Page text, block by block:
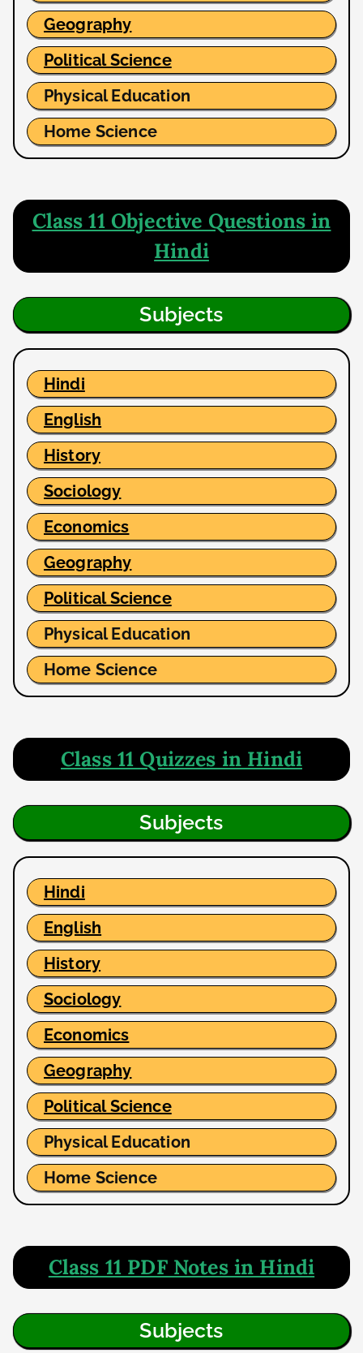
Geography
Political Science
Physical Education
Home Science
Class 11 Objective Questions in
Hindi
Subjects
Hindi
English
History
Sociology
Economics
Geography
Political Science
Physical Education
Home Science
Class 11 Quizzes in Hindi
Subjects
Hindi
English
History
Sociology
Economics
Geography
Political Science
Physical Education
Home Science
Class 11 PDF Notes in Hindi
Subjects